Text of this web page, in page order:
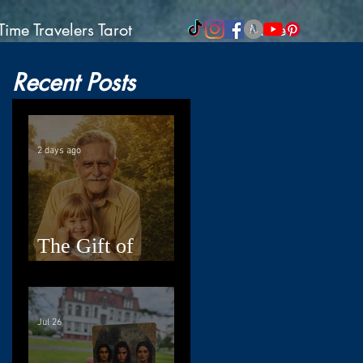
Travelers Tarot More
Recent Posts
The Gift of
2 days ago
Jul 26